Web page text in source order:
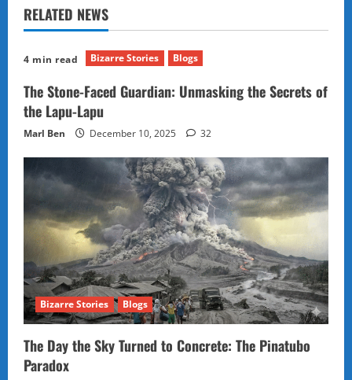
RELATED NEWS
4 min read Bizarre Stories Blogs
The Stone-Faced Guardian: Unmasking the Secrets of
the Lapu-Lapu
Marl Ben December 10, 2025 32
Bizarre Stories Blogs
The Day the Sky Turned to Concrete: The Pinatubo
Paradox